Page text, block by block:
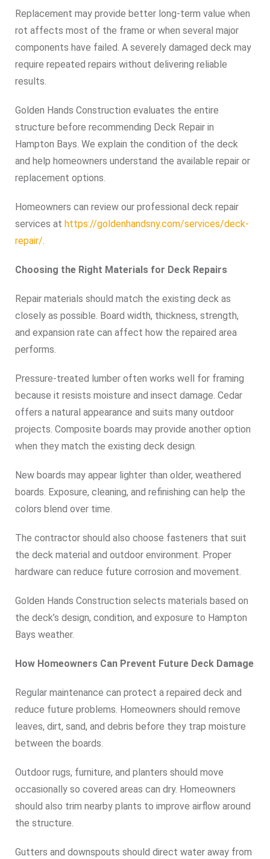
Replacement may provide better long-term value when
rot affects most of the frame or when several major
components have failed. A severely damaged deck may
require repeated repairs without delivering reliable
results.
Golden Hands Construction evaluates the entire
structure before recommending Deck Repair in
Hampton Bays. We explain the condition of the deck
and help homeowners understand the available repair or
replacement options.
Homeowners can review our professional deck repair
services at https://goldenhandsny.com/services/deck-
repair/.
Choosing the Right Materials for Deck Repairs
Repair materials should match the existing deck as
closely as possible. Board width, thickness, strength,
and expansion rate can affect how the repaired area
performs.
Pressure-treated lumber often works well for framing
because it resists moisture and insect damage. Cedar
offers a natural appearance and suits many outdoor
projects. Composite boards may provide another option
when they match the existing deck design.
New boards may appear lighter than older, weathered
boards. Exposure, cleaning, and refinishing can help the
colors blend over time.
The contractor should also choose fasteners that suit
the deck material and outdoor environment. Proper
hardware can reduce future corrosion and movement.
Golden Hands Construction selects materials based on
the deck’s design, condition, and exposure to Hampton
Bays weather.
How Homeowners Can Prevent Future Deck Damage
Regular maintenance can protect a repaired deck and
reduce future problems. Homeowners should remove
leaves, dirt, sand, and debris before they trap moisture
between the boards.
Outdoor rugs, furniture, and planters should move
occasionally so covered areas can dry. Homeowners
should also trim nearby plants to improve airflow around
the structure.
Gutters and downspouts should direct water away from